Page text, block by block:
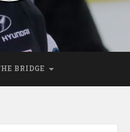
BRIDGE